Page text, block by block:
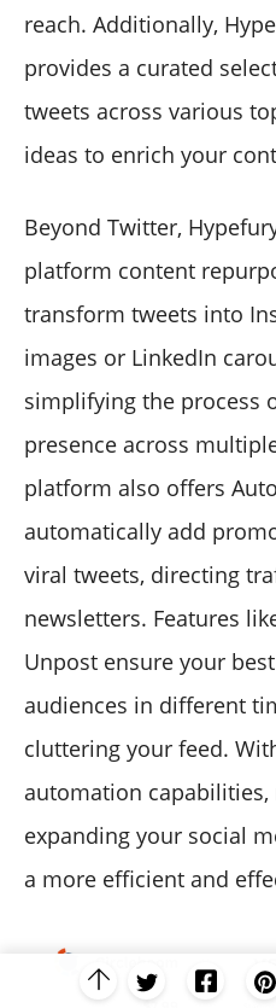
reach. Additionally,
provides a curated
tweets across various
ideas to enrich your
Beyond Twitter,
platform content
transform tweets into
images or LinkedIn
simplifying the process
presence across
platform also offers
automatically add
viral tweets, directing
newsletters. Features
Unpost ensure your
audiences in different
cluttering your feed.
automation capabilities,
expanding your social
a more efficient and